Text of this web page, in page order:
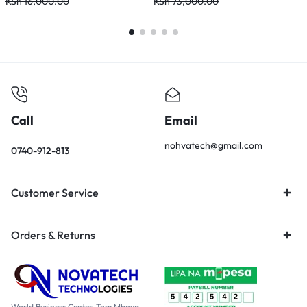
Call
0740-912-813
Email
nohvatech@gmail.com
Customer Service
Orders & Returns